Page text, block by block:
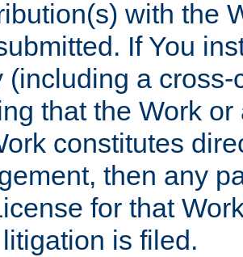
with the
If You
(including a
that the Work
constitutes
then any
for that
is filed.